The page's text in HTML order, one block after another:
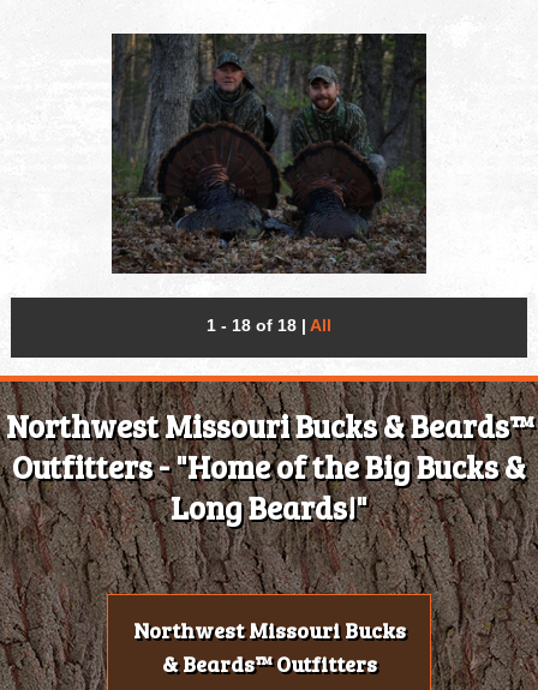
1 - 18 of 18 | All
Northwest Missouri Bucks & Beards™
Outfitters - "Home of the Big Bucks &
Long Beards!"
Northwest Missouri Bucks
& Beards™ Outfitters